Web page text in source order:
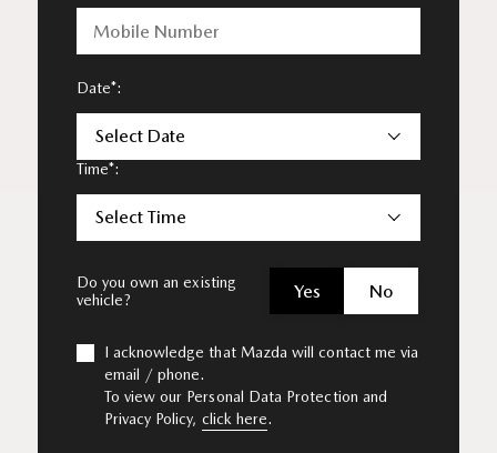
Date*:
Select Date
Time*:
Select Time
Do you own an existing
vehicle?
Yes No
I acknowledge that Mazda will contact me via
email / phone.
To view our Personal Data Protection and
Privacy Policy, click here.